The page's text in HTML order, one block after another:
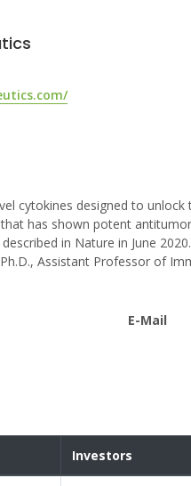
cytokines designed to
has shown potent
in Nature in June
Assistant Professor of
E-Mail
Investors